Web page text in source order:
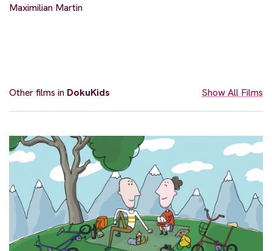
Maximilian Martin
Other films in DokuKids Show All Films